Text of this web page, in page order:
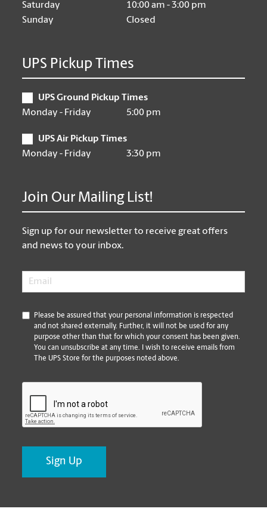
Saturday
10:00 am - 3:00 pm
Sunday
Closed
UPS Pickup Times
UPS Ground Pickup Times
Monday - Friday
5:00 pm
UPS Air Pickup Times
Monday - Friday
3:30 pm
Join Our Mailing List!
Sign up for our newsletter to receive great offers
and news to your inbox.
Email
*
Please be assured that your personal information is respected
and not shared externally. Further, it will not be used for any
purpose other than that for which your consent has been given.
You can unsubscribe at any time. I wish to receive emails from
The UPS Store for the purposes noted above.